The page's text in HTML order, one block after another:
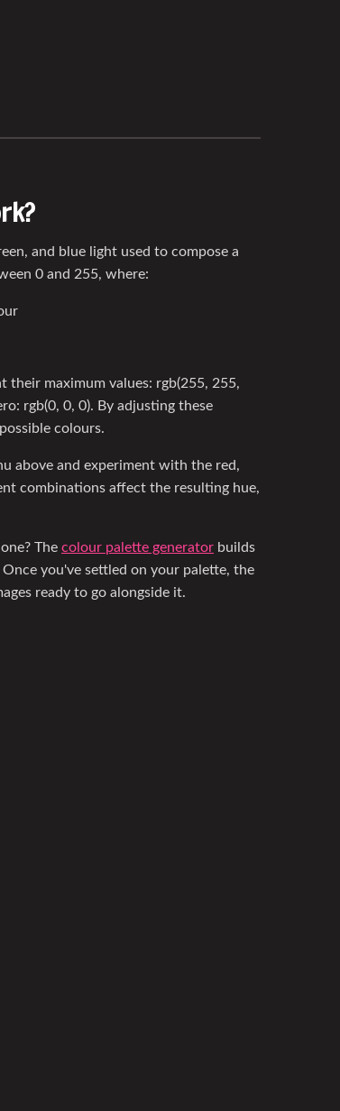
and blue light used to compose a
0 and 255, where:
maximum values: rgb(255, 255,
rgb(0, 0, 0). By adjusting these
colours.
above and experiment with the red,
combinations affect the resulting hue,
The colour palette generator builds
you've settled on your palette, the
ready to go alongside it.